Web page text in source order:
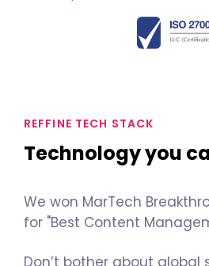
REFFINE TECH STACK
Technology you
We won MarTech
for "Best Content
Don’t bother about global